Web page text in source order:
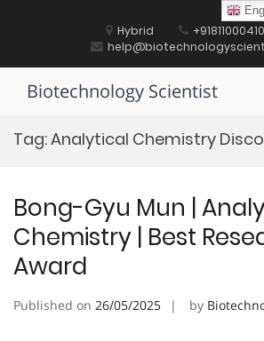
Hybrid
Biotechnology Scientist
Tag:Analytical Chemistry
Bong-Gyu Mun |
Chemistry | Best
Award
Published on 26/05/2025 by